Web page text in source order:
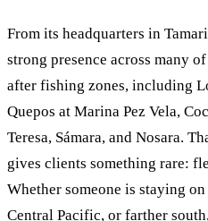
From its headquarters in
strong presence across many
after fishing zones, including
Quepos at Marina Pez Vela,
Teresa, Sámara, and Nosara.
gives clients something rare:
Whether someone is staying
Central Pacific, or farther